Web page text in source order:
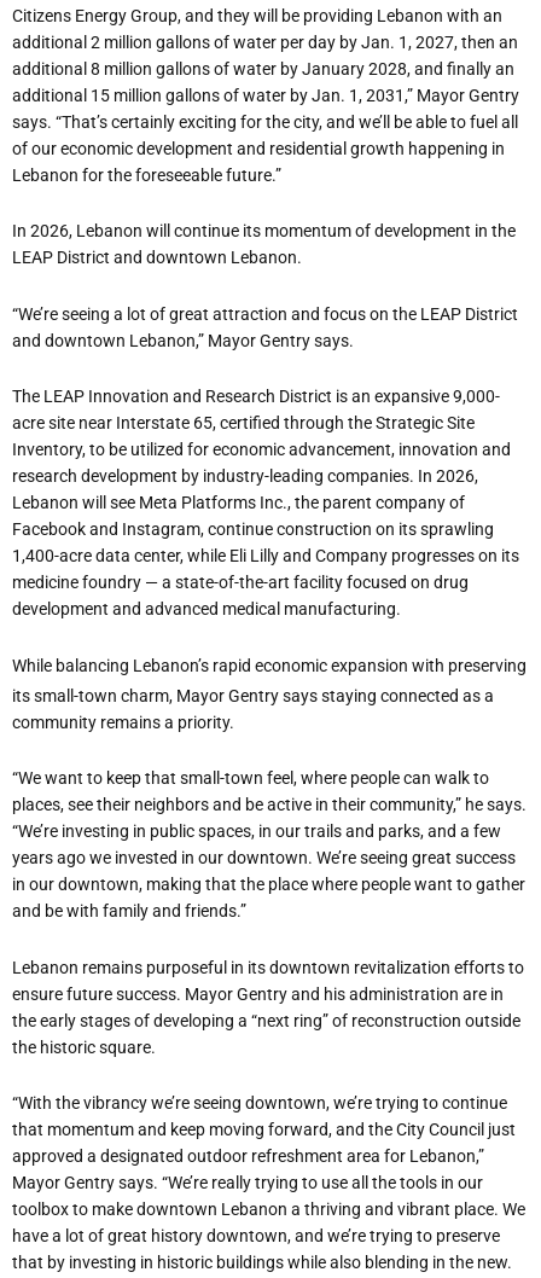
Citizens Energy Group, and they will be providing Lebanon with an
additional 2 million gallons of water per day by Jan. 1, 2027, then an
additional 8 million gallons of water by January 2028, and finally an
additional 15 million gallons of water by Jan. 1, 2031,” Mayor Gentry
says. “That’s certainly exciting for the city, and we’ ll be able to fuel all
of our economic development and residential growth happening in
Lebanon for the foreseeable future.”
In 2026, Lebanon will continue its momentum of development in the
LEAP District and downtown Lebanon.
“We’re seeing a lot of great attraction and focus on the LEAP District
and downtown Lebanon,” Mayor Gentry says.
The LEAP Innovation and Research District is an expansive 9,000-
acre site near Interstate 65, certified through the Strategic Site
Inventory, to be utilized for economic advancement, innovation and
research development by industry-leading companies. In 2026,
Lebanon will see Meta Platforms Inc., the parent company of
Facebook and Instagram, continue construction on its sprawling
1,400-acre data center, while Eli Lilly and Company progresses on its
medicine foundry — a state-of-the-art facility focused on drug
development and advanced medical manufacturing.
While balancing Lebanon’s rapid economic expansion with preserving
its small-town charm, Mayor Gentry says staying connected as a
community remains a priority.
“We want to keep that small-town feel, where people can walk to
places, see their neighbors and be active in their community,” he says.
“We’re investing in public spaces, in our trails and parks, and a few
years ago we invested in our downtown. We’re seeing great success
in our downtown, making that the place where people want to gather
and be with family and friends.”
Lebanon remains purposeful in its downtown revitalization efforts to
ensure future success. Mayor Gentry and his administration are in
the early stages of developing a “next ring” of reconstruction outside
the historic square.
“With the vibrancy we’re seeing downtown, we’re trying to continue
that momentum and keep moving forward, and the City Council just
approved a designated outdoor refreshment area for Lebanon,”
Mayor Gentry says. “We’re really trying to use all the tools in our
toolbox to make downtown Lebanon a thriving and vibrant place. We
have a lot of great history downtown, and we’re trying to preserve
that by investing in historic buildings while also blending in the new.